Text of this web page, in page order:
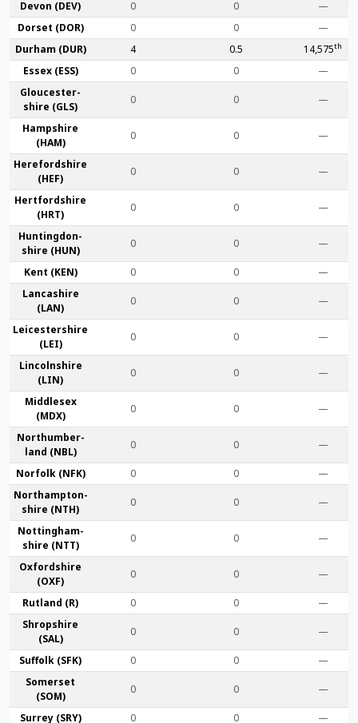
Devon (DEV) 0 0
—
Dorset (DOR)
0 0
—
Durham (DUR)
4 0.5 14,575th
Essex (ESS) 0 0
—
Gloucester­
shire (GLS)
0 0 —
Hamp­shire
(HAM)
0 0 —
Hereford­shire
(HEF)
0 0 —
Hertford­shire
(HRT)
0 0 —
Huntingdon­
shire (HUN)
0 0 —
Kent (KEN) 0 0
—
Lanca­shire
(LAN)
0 0 —
Leicester­shire
(LEI)
0 0 —
Lincoln­shire
(LIN)
0 0 —
Middlesex
(MDX)
0 0 —
Northumber­
land (NBL)
0 0 —
Norfolk (NFK) 0 0
—
Northampton­
shire (NTH)
0 0 —
Nottingham­
shire (NTT)
0 0 —
Oxford­shire
(OXF)
0 0 —
Rut­land (R) 0 0
—
Shrop­shire
(SAL)
0 0 —
Suffolk (SFK) 0 0
—
Somerset
(SOM)
0 0 —
Surrey (SRY) 0 0 —